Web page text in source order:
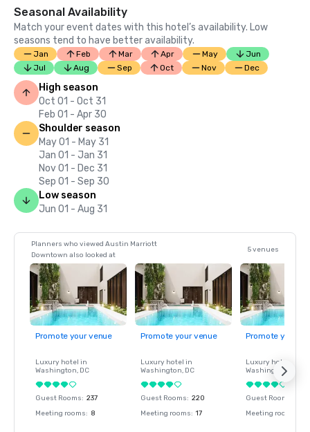
Seasonal Availability
Match your event dates with this hotel’s availability. Low
seasons tend to have better availability.
Jan Feb Mar Apr May
Jun
Jul
Aug Sep Oct Nov Dec
High season
Oct 01 - Oct 31
Feb 01 - Apr 30
Shoulder season
May 01 - May 31
Jan 01 - Jan 31
Nov 01 - Dec 31
Sep 01 - Sep 30
Low season
Jun 01 - Aug 31
Planners who viewed Austin Marriott
Downtown also looked at
5 venues
Promote your venue
Luxury hotel in
Washington, DC
Guest Rooms: 237
Meeting rooms: 8
Promote your venue
Luxury hotel in
Washington, DC
Guest Rooms: 220
Meeting rooms: 17
Promote your
Luxury hotel in
Washington
Guest Rooms
Meeting rooms